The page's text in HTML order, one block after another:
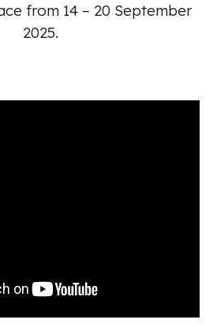
from 14 – 20 September
2025.